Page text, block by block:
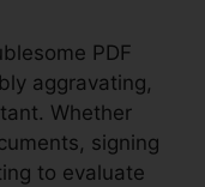
PDF
aggravating,
Whether
signing
to evaluate